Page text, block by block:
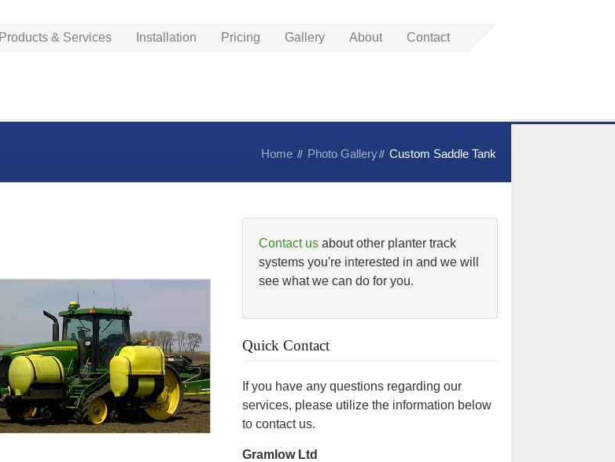
Products & Services Installation Pricing Gallery About Contact
Home Photo Gallery Custom Saddle Tank
Contact us about other planter track
systems you're interested in and we will
see what we can do for you.
Quick Contact
If you have any questions regarding our
services, please utilize the information below
to contact us.
Gramlow Ltd